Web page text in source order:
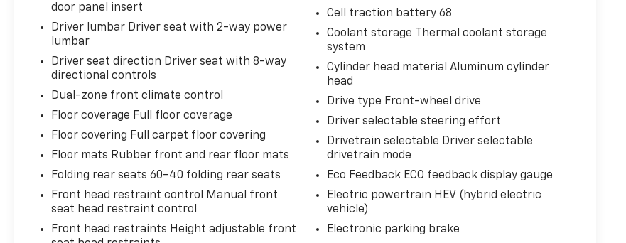
door panel insert
Driver lumbar Driver seat with 2-way power
lumbar
Driver seat direction Driver seat with 8-way
directional controls
Dual-zone front climate control
Floor coverage Full floor coverage
Floor covering Full carpet floor covering
Floor mats Rubber front and rear floor mats
Folding rear seats 60-40 folding rear seats
Front head restraint control Manual front
seat head restraint control
Front head restraints Height adjustable front
Cell traction battery 68
Coolant storage Thermal coolant storage
system
Cylinder head material Aluminum cylinder
head
Drive type Front-wheel drive
Driver selectable steering effort
Drivetrain selectable Driver selectable
drivetrain mode
Eco Feedback ECO feedback display gauge
Electric powertrain HEV (hybrid electric
vehicle)
Electronic parking brake